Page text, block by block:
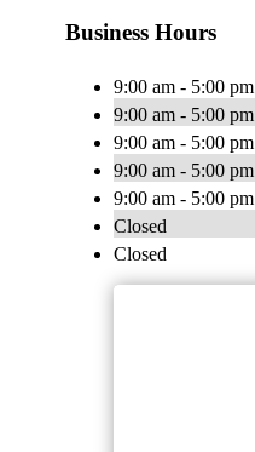
Business Hours
9:00 am - 5:00 pm
9:00 am - 5:00 pm
9:00 am - 5:00 pm
9:00 am - 5:00 pm
9:00 am - 5:00 pm
Closed
Closed